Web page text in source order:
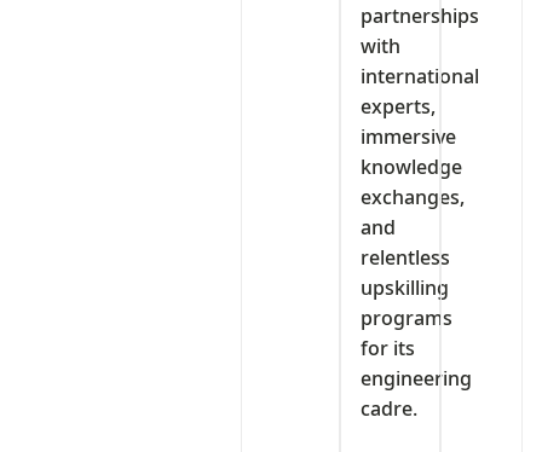
partnerships
with
international
experts,
immersive
knowledge
exchanges,
and
relentless
upskilling
programs
for its
engineering
cadre.